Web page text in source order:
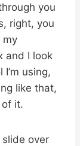
you
right, you
my
and I look
using,
like that,
it.
over